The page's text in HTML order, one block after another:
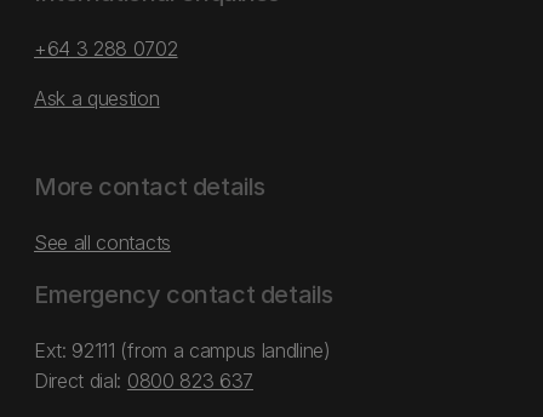
+64 3 288 0702
Ask a question
More contact details
See all contacts
Emergency contact details
Ext: 92111 (from a campus landline)
Direct dial: 0800 823 637